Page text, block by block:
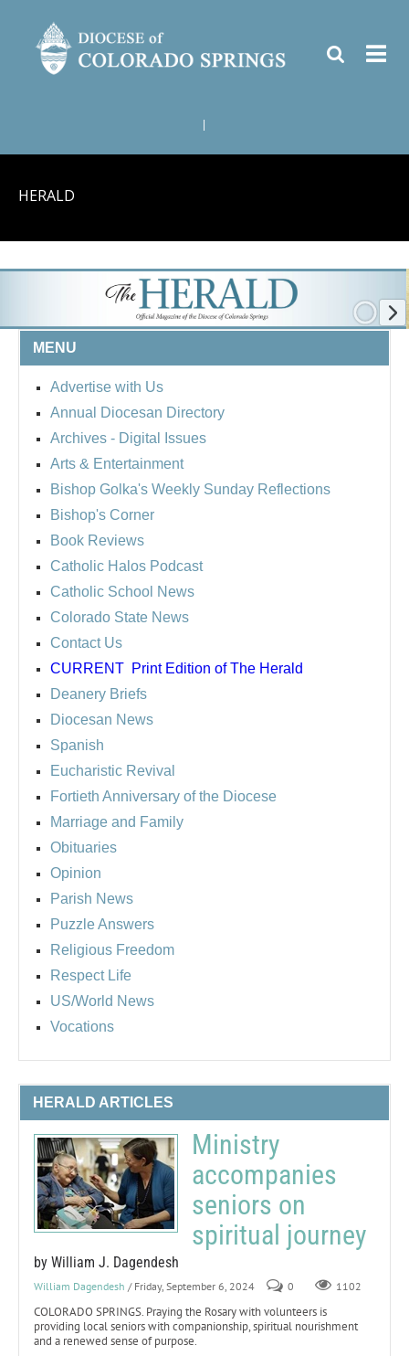
HERALD
MENU
Advertise with Us
Annual Diocesan Directory
Archives - Digital Issues
Arts & Entertainment
Bishop Golka's Weekly Sunday Reflections
Bishop's Corner
Book Reviews
Catholic Halos Podcast
Catholic School News
Colorado State News
Contact Us
CURRENT Print Edition of The Herald
Deanery Briefs
Diocesan News
Spanish
Eucharistic Revival
Fortieth Anniversary of the Diocese
Marriage and Family
Obituaries
Opinion
Parish News
Puzzle Answers
Religious Freedom
Respect Life
US/World News
Vocations
HERALD ARTICLES
Ministry
accompanies
seniors on
spiritual journey
by William J. Dagendesh
William Dagendesh / Friday, September 6, 2024 0 1102
COLORADO SPRINGS. Praying the Rosary with volunteers is
providing local seniors with companionship, spiritual nourishment
and a renewed sense of purpose.